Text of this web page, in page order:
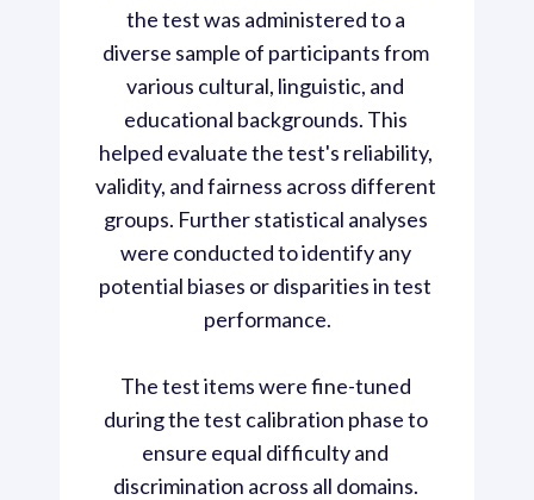
the test was administered to a
diverse sample of participants from
various cultural, linguistic, and
educational backgrounds. This
helped evaluate the test's reliability,
validity, and fairness across different
groups. Further statistical analyses
were conducted to identify any
potential biases or disparities in test
performance.
The test items were fine-tuned
during the test calibration phase to
ensure equal difficulty and
discrimination across all domains.